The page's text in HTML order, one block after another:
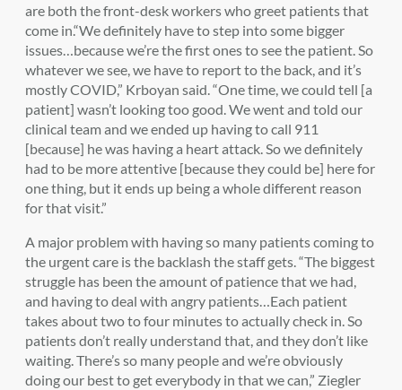
are both the front-desk workers who greet patients that
come in.“We definitely have to step into some bigger
issues…because we’re the first ones to see the patient. So
whatever we see, we have to report to the back, and it’s
mostly COVID,” Krboyan said. “One time, we could tell [a
patient] wasn’t looking too good. We went and told our
clinical team and we ended up having to call 911
[because] he was having a heart attack. So we definitely
had to be more attentive [because they could be] here for
one thing, but it ends up being a whole different reason
for that visit.”
A major problem with having so many patients coming to
the urgent care is the backlash the staff gets. “The biggest
struggle has been the amount of patience that we had,
and having to deal with angry patients…Each patient
takes about two to four minutes to actually check in. So
patients don’t really understand that, and they don’t like
waiting. There’s so many people and we’re obviously
doing our best to get everybody in that we can,” Ziegler